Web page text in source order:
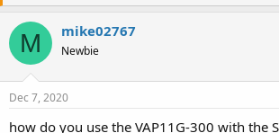
e
a
d
s
r
r
t
d
M mike02767
Newbie
Dec 7, 2020
how do you use the VAP11G-300 with the